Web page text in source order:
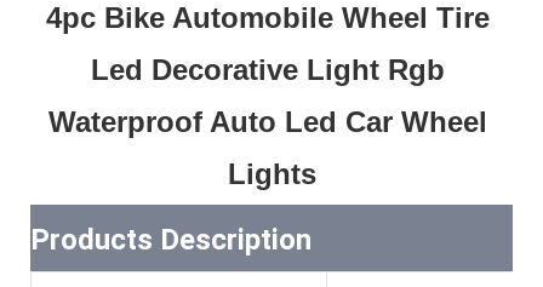
4pc Bike Automobile Wheel Tire
Led Decorative Light Rgb
Waterproof Auto Led Car Wheel
Lights
Products Description